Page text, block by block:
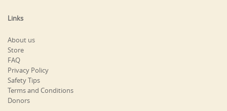
Links
About us
Store
FAQ
Privacy Policy
Safety Tips
Terms and Conditions
Donors